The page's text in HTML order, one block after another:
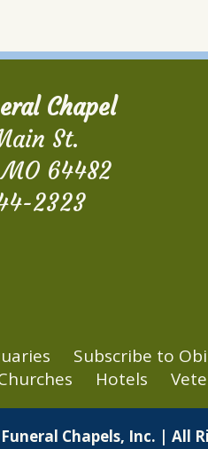
Chapel
St.
64482
2323
Subscribe to
Hotels
Chapels, Inc. | All